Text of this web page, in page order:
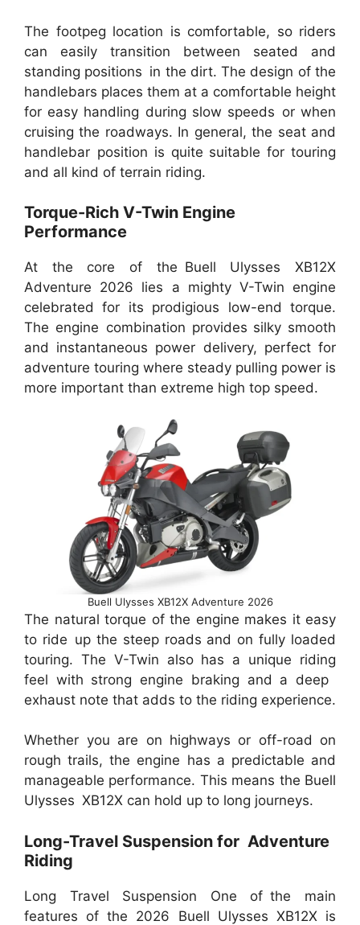
The footpeg location is comfortable, so riders
can easily transition between seated and
standing positions in the dirt. The design of the
handlebars places them at a comfortable height
for easy handling during slow speeds or when
cruising the roadways. In general, the seat and
handlebar position is quite suitable for touring
and all kind of terrain riding.
Torque-Rich V-Twin Engine
Performance
At the core of the Buell Ulysses XB12X
Adventure 2026 lies a mighty V-Twin engine
celebrated for its prodigious low-end torque.
The engine combination provides silky smooth
and instantaneous power delivery, perfect for
adventure touring where steady pulling power is
more important than extreme high top speed.
Buell Ulysses XB12X Adventure 2026
The natural torque of the engine makes it easy
to ride up the steep roads and on fully loaded
touring. The V-Twin also has a unique riding
feel with strong engine braking and a deep
exhaust note that adds to the riding experience.
Whether you are on highways or off-road on
rough trails, the engine has a predictable and
manageable performance. This means the Buell
Ulysses XB12X can hold up to long journeys.
Long-Travel Suspension for Adventure
Riding
Long Travel Suspension One of the main
features of the 2026 Buell Ulysses XB12X is